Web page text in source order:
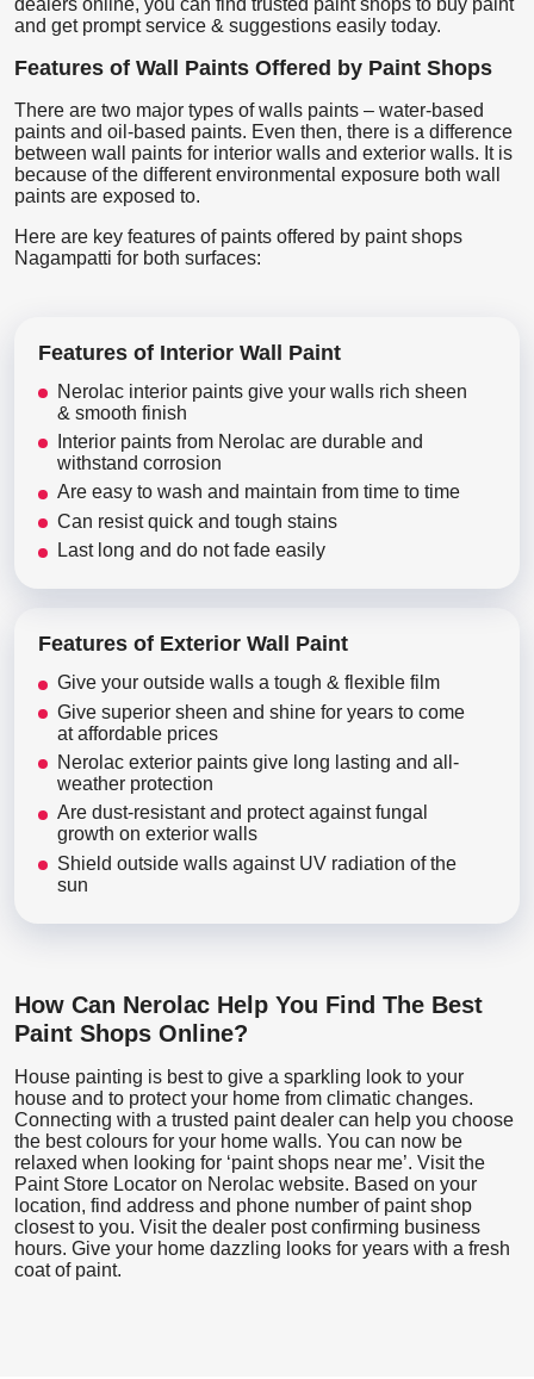
dealers online, you can find trusted paint shops to buy paint
and get prompt service & suggestions easily today.
Features of Wall Paints Offered by Paint Shops
There are two major types of walls paints – water-based
paints and oil-based paints. Even then, there is a difference
between wall paints for interior walls and exterior walls. It is
because of the different environmental exposure both wall
paints are exposed to.
Here are key features of paints offered by paint shops
Nagampatti for both surfaces:
Features of Interior Wall Paint
Nerolac interior paints give your walls rich sheen
& smooth finish
Interior paints from Nerolac are durable and
withstand corrosion
Are easy to wash and maintain from time to time
Can resist quick and tough stains
Last long and do not fade easily
Features of Exterior Wall Paint
Give your outside walls a tough & flexible film
Give superior sheen and shine for years to come
at affordable prices
Nerolac exterior paints give long lasting and all-
weather protection
Are dust-resistant and protect against fungal
growth on exterior walls
Shield outside walls against UV radiation of the
sun
How Can Nerolac Help You Find The Best
Paint Shops Online?
House painting is best to give a sparkling look to your
house and to protect your home from climatic changes.
Connecting with a trusted paint dealer can help you choose
the best colours for your home walls. You can now be
relaxed when looking for ‘paint shops near me’. Visit the
Paint Store Locator on Nerolac website. Based on your
location, find address and phone number of paint shop
closest to you. Visit the dealer post confirming business
hours. Give your home dazzling looks for years with a fresh
coat of paint.